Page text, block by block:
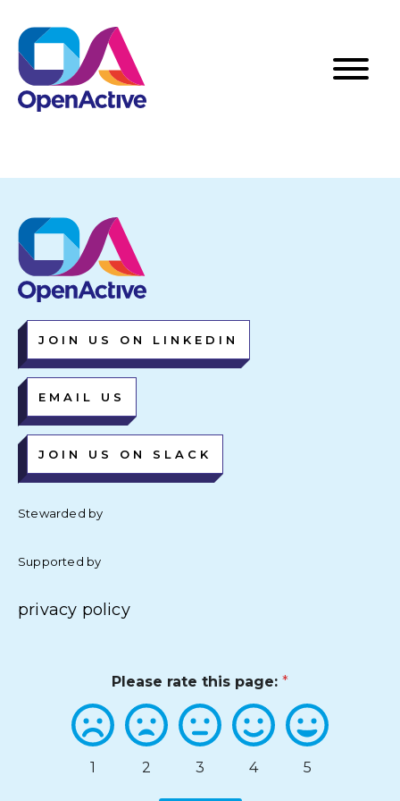
JOIN US ON LINKEDIN
EMAIL US
JOIN US ON SLACK
Stewarded by
Supported by
privacy policy
Please rate this page: *
1 2 3 4 5